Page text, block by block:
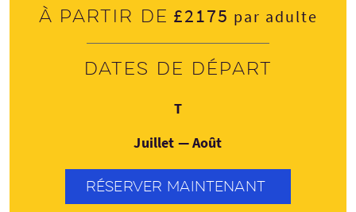
À partir de £2175 par adulte
Dates de départ
TJeudi
Juillet — Août
RÉSERVER MAINTENANT